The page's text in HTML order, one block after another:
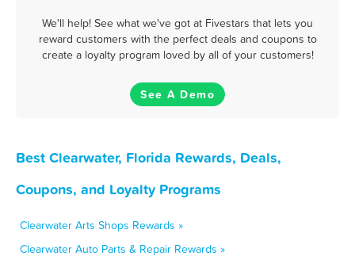
We'll help! See what we've got at Fivestars that lets you
reward customers with the perfect deals and coupons to
create a loyalty program loved by all of your customers!
See A Demo
Best Clearwater, Florida Rewards, Deals,
Coupons, and Loyalty Programs
Clearwater Arts Shops Rewards »
Clearwater Auto Parts & Repair Rewards »